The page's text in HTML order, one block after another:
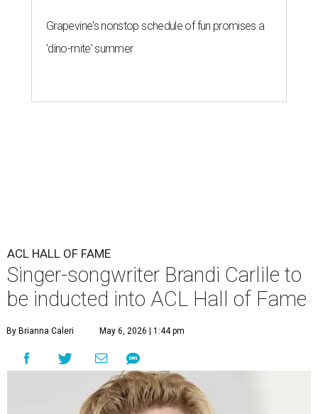
Grapevine's nonstop schedule of fun promises a
'dino-mite' summer
ACL HALL OF FAME
Singer-songwriter Brandi Carlile to
be inducted into ACL Hall of Fame
By Brianna Caleri May 6, 2026 | 1:44 pm